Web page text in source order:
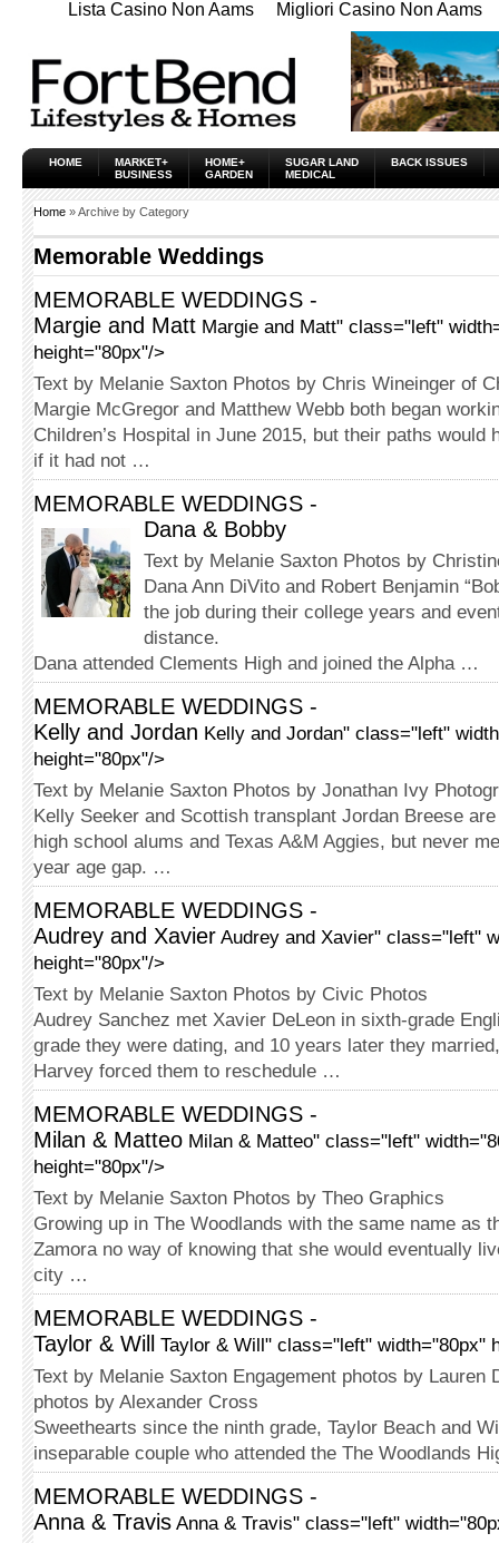
Lista Casino Non Aams Migliori Casino Non Aams
HOME
MARKET+
BUSINESS
HOME+
GARDEN
SUGAR LAND
MEDICAL
BACK ISSUES
Home » Archive by Category
Memorable Weddings
MEMORABLE WEDDINGS -
Margie and Matt Margie and Matt" class="left"
height="80px"/>
Text by Melanie Saxton Photos by Chris Wineinger of
Margie McGregor and Matthew Webb both began
Children’s Hospital in June 2015, but their paths would
if it had not …
MEMORABLE WEDDINGS -
Dana & Bobby
Text by Melanie Saxton Photos by
Dana Ann DiVito and Robert Ben­jamin
the job during their college years and
distance.
Dana attended Clements High and joined the Alpha …
MEMORABLE WEDDINGS -
Kelly and Jordan Kelly and Jordan" class="left"
height="80px"/>
Text by Melanie Saxton Photos by Jonathan Ivy
Kelly Seeker and Scottish transplant Jordan Breese
high school alums and Texas A&M Aggies, but never
year age gap. …
MEMORABLE WEDDINGS -
Audrey and Xavier Audrey and Xavier" class="left"
height="80px"/>
Text by Melanie Saxton Photos by Civic Photos
Audrey Sanchez met Xavier DeLeon in sixth-grade
grade they were dating, and 10 years later they
Harvey forced them to reschedule …
MEMORABLE WEDDINGS -
Milan & Matteo Milan & Matteo" class="left"
height="80px"/>
Text by Melanie Saxton Photos by Theo Graphics
Growing up in The Woodlands with the same name as
Zamora no way of knowing that she would eventually
city …
MEMORABLE WEDDINGS -
Taylor & Will
Taylor & Will" class="left" width="80px"
Text by Melanie Saxton Engagement photos by Lauren
photos by Alexander Cross
Sweethearts since the ninth grade, Taylor Beach and
inseparable couple who attended the The Woodlands
MEMORABLE WEDDINGS -
Anna & Travis Anna & Travis" class="left"